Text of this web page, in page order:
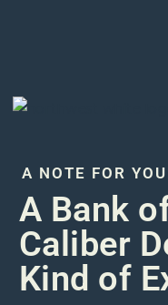
A NOTE FOR
A Bank
Caliber
Kind of